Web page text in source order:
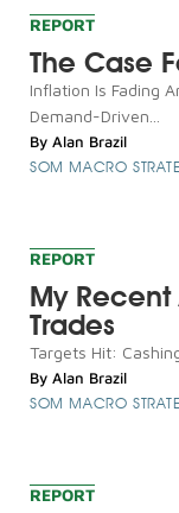
REPORT
The Case
Inflation Is Fading
Demand-Driven...
By Alan Brazil
SOM MACRO
REPORT
My
Trades
Targets Hit:
By Alan Brazil
SOM MACRO
REPORT